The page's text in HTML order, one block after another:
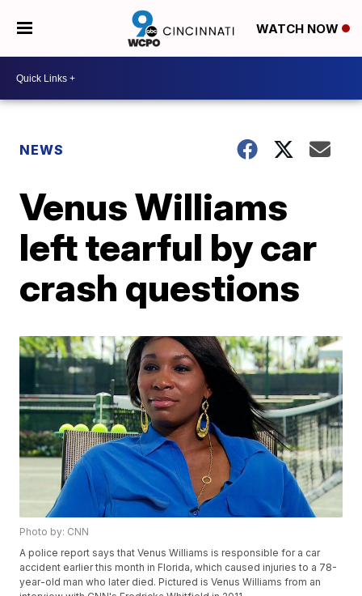
WATCH NOW
NEWS
Venus Williams
left tearful by car
crash questions
Photo by: CNN
A police report says that Venus Williams is responsible for a car
accident earlier this month in Florida, which caused injuries to a 78-
year-old man who later died. Pictured is Venus Williams from an